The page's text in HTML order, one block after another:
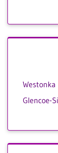
Westonka
Glencoe-